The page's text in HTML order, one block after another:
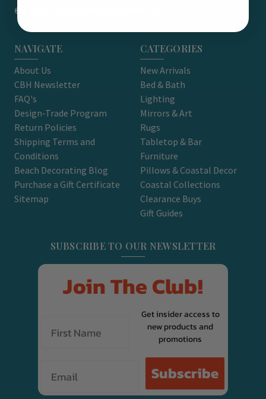
NAVIGATE
About Us
CBH Newsletter
FAQ's
Design-Trade Program
Return Policies
Shipping Terms and
Conditions
Beach Decorating Blog
Purchase a Gift Certificate
Sitemap
CATEGORIES
New Arrivals
Bed & Bath
Lighting
Mirrors & Art
Rugs
Tabletop & Bar
Furniture
Pillows & Coastal Decor
Coastal Collections
Clearance Buys
Gift Guides
SUBSCRIBE TO OUR NEWSLETTER
Join The Club!
Get insider access to
new products and
promotions
Subscribe